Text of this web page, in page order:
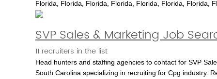
Florida, Florida, Florida, Florida, Florida, Florida, Florida,
SVP Sales & Marketing Job
11 recruiters in the list
Head hunters and staffing agencies to contact for SVP
South Carolina specializing in recruiting for Cpg industry.